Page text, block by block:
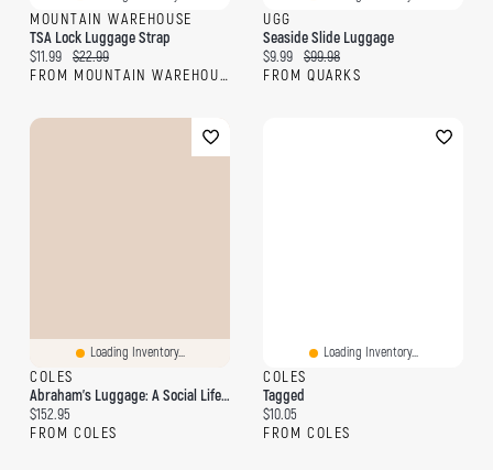
MOUNTAIN WAREHOUSE
TSA Lock Luggage Strap
Current price:
$11.99 Original price:
$22.99
FROM MOUNTAIN WAREHOUSE
UGG
Seaside Slide Luggage
Current price:
$9.99 Original price:
$99.98
FROM QUARKS
Loading Inventory...
COLES
Abraham's Luggage: A Social Life Of Things The Medieval Indian Ocean World
Current price:
$152.95
FROM COLES
Loading Inventory...
COLES
Tagged
Current price:
$10.05
FROM COLES